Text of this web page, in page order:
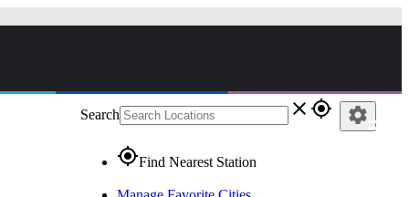
Search close gps_fixed
gps_fixedFind Nearest Station
settings